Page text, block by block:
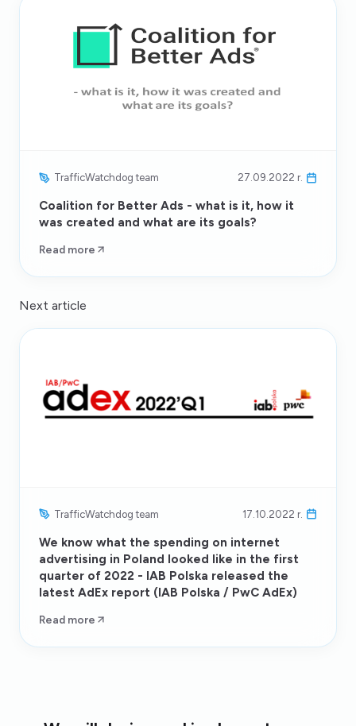
TrafficWatchdog team 27.09.2022 r.
Coalition for Better Ads - what is it, how it
was created and what are its goals?
Read more
Next article
TrafficWatchdog team 17.10.2022 r.
We know what the spending on internet
advertising in Poland looked like in the first
quarter of 2022 - IAB Polska released the
latest AdEx report (IAB Polska / PwC AdEx)
Read more